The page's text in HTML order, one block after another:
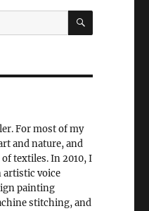
SEARCH
For most of my
and nature, and
textiles. In 2010, I
artistic voice
painting
stitching, and